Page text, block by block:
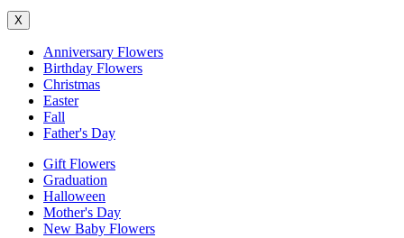
X
Anniversary Flowers
Birthday Flowers
Christmas
Easter
Fall
Father's Day
Gift Flowers
Graduation
Halloween
Mother's Day
New Baby Flowers